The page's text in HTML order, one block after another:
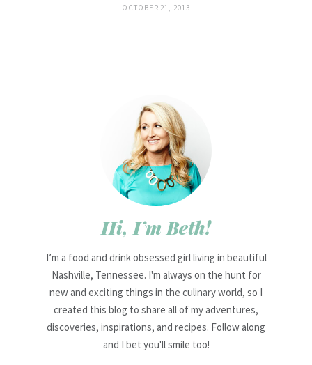
OCTOBER 21, 2013
Hi, I’m Beth!
I’m a food and drink obsessed girl living in beautiful
Nashville, Tennessee. I'm always on the hunt for
new and exciting things in the culinary world, so I
created this blog to share all of my adventures,
discoveries, inspirations, and recipes. Follow along
and I bet you'll smile too!